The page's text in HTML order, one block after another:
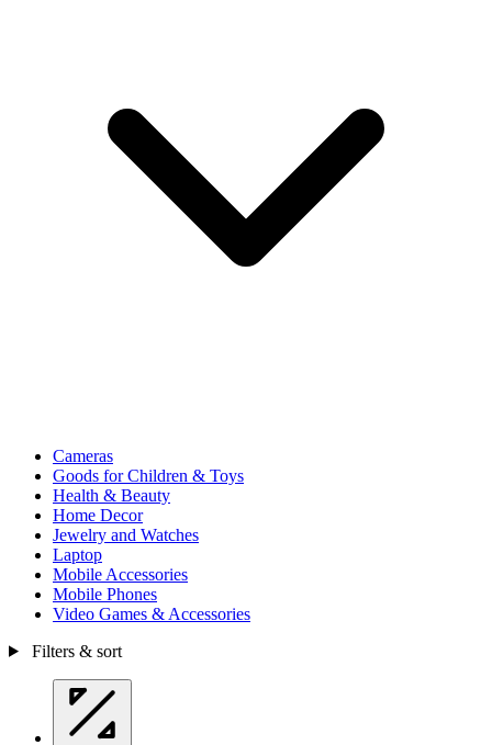
Cameras
Goods for Children & Toys
Health & Beauty
Home Decor
Jewelry and Watches
Laptop
Mobile Accessories
Mobile Phones
Video Games & Accessories
Filters & sort